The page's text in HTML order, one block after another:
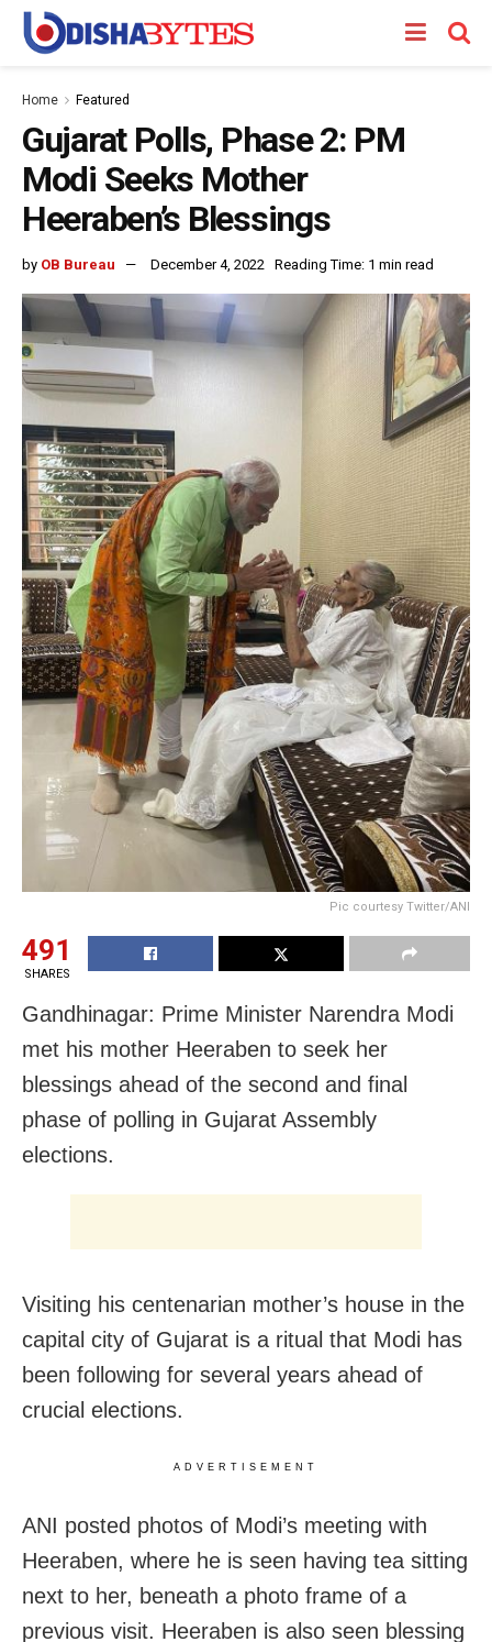
Home Featured
Gujarat Polls, Phase 2: PM
Modi Seeks Mother
Heeraben’s Blessings
by OB Bureau December 4, 2022 Reading Time: 1 min read
Pic courtesy Twitter/ANI
491
SHARES
Gandhinagar: Prime Minister Narendra Modi
met his mother Heeraben to seek her
blessings ahead of the second and final
phase of polling in Gujarat Assembly
elections.
Visiting his centenarian mother’s house in the
capital city of Gujarat is a ritual that Modi has
been following for several years ahead of
crucial elections.
ADVERTISEMENT
ANI posted photos of Modi’s meeting with
Heeraben, where he is seen having tea sitting
next to her, beneath a photo frame of a
previous visit. Heeraben is also seen blessing